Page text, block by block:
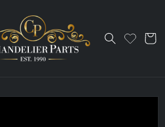
Cart